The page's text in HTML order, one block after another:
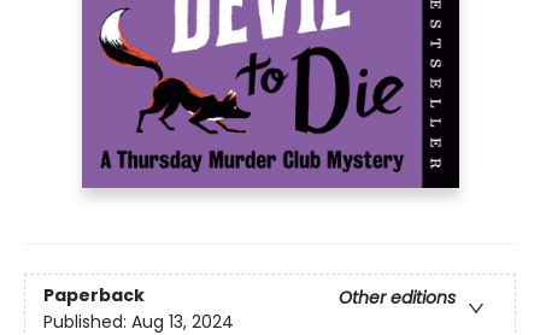
Paperback
Other editions
Published: Aug 13, 2024